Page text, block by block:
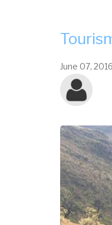
June 07, 2016